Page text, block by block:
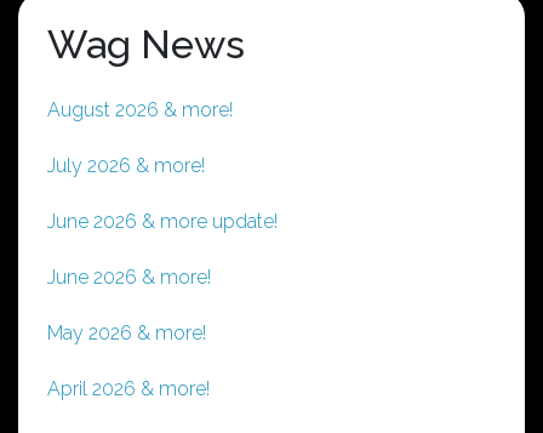
Wag News
August 2026 & more!
July 2026 & more!
June 2026 & more update!
June 2026 & more!
May 2026 & more!
April 2026 & more!